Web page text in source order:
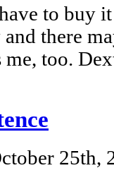
to buy
there
too.
25th,